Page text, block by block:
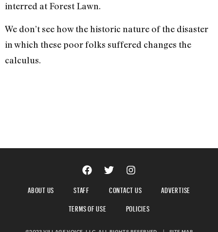
interred at Forest Lawn.
We don’t see how the historic nature of the disaster
in which these poor folks suffered changes the
calculus.
ABOUT US STAFF CONTACT US
ADVERTISE
TERMS OF USE
POLICIES